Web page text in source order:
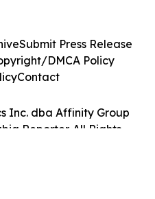
Inc. dba Affinity Group
Reporter. All Rights
Submit Press Release
DMCA Policy
Contact